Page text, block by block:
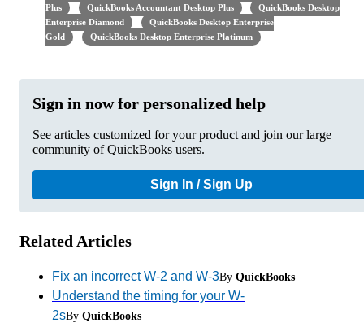
Plus
QuickBooks Accountant Desktop Plus
QuickBooks Desktop
Enterprise Diamond
QuickBooks Desktop Enterprise
Gold
QuickBooks Desktop Enterprise Platinum
Sign in now for personalized help
See articles customized for your product and join our large
community of QuickBooks users.
Sign In / Sign Up
Related Articles
Fix an incorrect W-2 and W-3By QuickBooks
Understand the timing for your W-
2sBy QuickBooks